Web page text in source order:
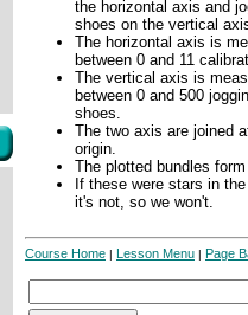
the horizontal axis and
shoes on the vertical
The horizontal axis is
between 0 and 11
The vertical axis is
between 0 and 500
shoes.
The two axis are joined
origin.
The plotted bundles
If these were stars in
it's not, so we won't.
Course Home | Lesson Menu | Page